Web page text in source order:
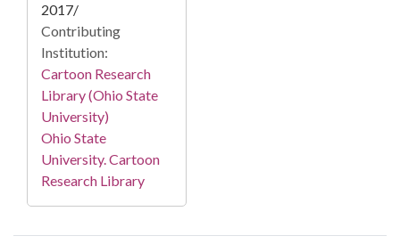
2017/
Contributing
Institution:
Cartoon Research
Library (Ohio State
University)
Ohio State
University. Cartoon
Research Library